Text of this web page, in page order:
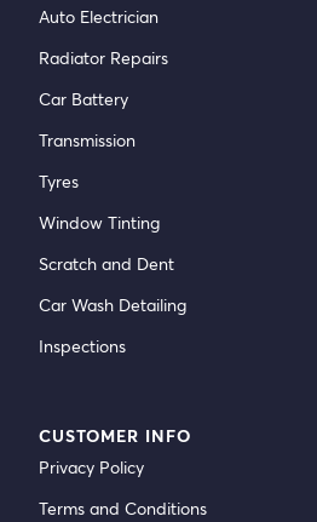
Auto Electrician
Radiator Repairs
Car Battery
Transmission
Tyres
Window Tinting
Scratch and Dent
Car Wash Detailing
Inspections
CUSTOMER INFO
Privacy Policy
Terms and Conditions